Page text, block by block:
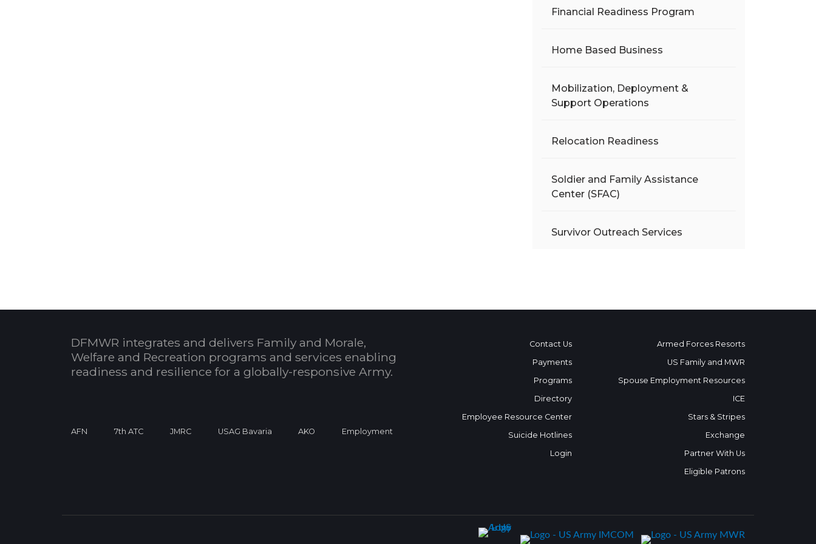
Financial Readiness Program
Home Based Business
Mobilization, Deployment &
Support Operations
Relocation Readiness
Soldier and Family Assistance
Center (SFAC)
Survivor Outreach Services
DFMWR integrates and delivers Family and Morale,
Welfare and Recreation programs and services enabling
readiness and resilience for a globally-responsive Army.
AFN 7th ATC JMRC USAG Bavaria AKO Employment
Contact Us
Payments
Programs
Directory
Employee Resource Center
Suicide Hotlines
Login
Armed Forces Resorts
US Family and MWR
Spouse Employment Resources
ICE
Stars & Stripes
Exchange
Partner With Us
Eligible Patrons